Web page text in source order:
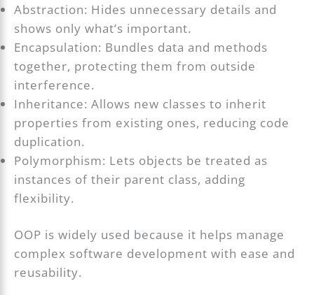
Abstraction: Hides unnecessary details and
shows only what’s important.
Encapsulation: Bundles data and methods
together, protecting them from outside
interference.
Inheritance: Allows new classes to inherit
properties from existing ones, reducing code
duplication.
Polymorphism: Lets objects be treated as
instances of their parent class, adding
flexibility.
OOP is widely used because it helps manage
complex software development with ease and
reusability.